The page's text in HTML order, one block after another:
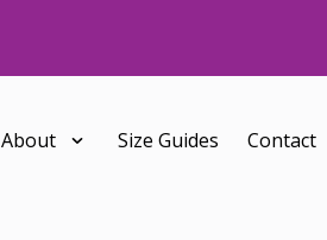
About Size Guides Contact